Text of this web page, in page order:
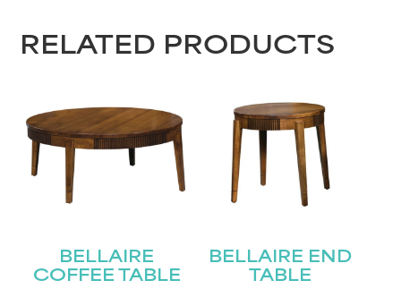
RELATED PRODUCTS
BELLAIRE
COFFEE TABLE
BELLAIRE END
TABLE